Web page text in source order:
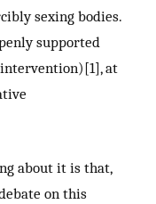
sexing bodies.
supported
at
about it is that,
on this